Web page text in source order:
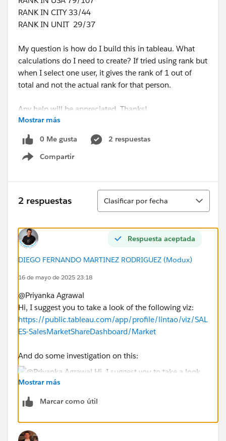
RANK IN CITY 33/44
RANK IN UNIT 29/37
My question is how do I build this in tableau. What
calculations do I need to create? If tried using rank but
when I select one user, it gives the rank of 1 out of
total and not the actual rank for that person.
Any help will be appreciated. Thanks!
Mostrar más
0 Me gusta
2 respuestas
Compartir
Show menu
2 respuestas
Ordenar
Clasificar por fecha
Respuesta aceptada
DIEGO FERNANDO MARTINEZ RODRIGUEZ (Modux)
16 de mayo de 2025 23:18
@Priyanka Agrawal​
Hi, I suggest you to take a look of the following viz:
https://public.tableau.com/app/profile/lintao/viz/SAL
ES-SalesMarketShareDashboard/Market
And do some investigation on this:
At the beginning you will need:
b. However, your case is a little bit more complex, so
you will need also some FIXED calcs to obtain the
Mostrar más
Marcar como útil